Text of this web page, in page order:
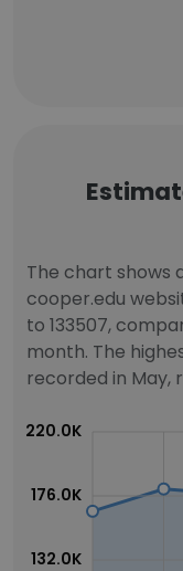
The chart shows
cooper.edu
to 133507,
month. The
recorded in May,
132.0K
176.0K
220.0K